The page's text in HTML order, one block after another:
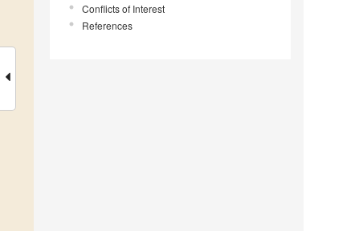
Conflicts of Interest
References